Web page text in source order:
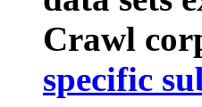
Crawl
specific